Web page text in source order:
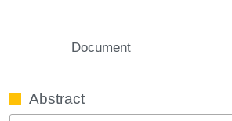
Document
Abstract